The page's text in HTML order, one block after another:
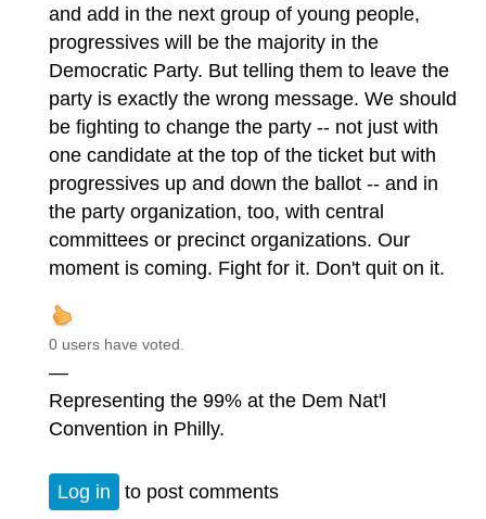
and add in the next group of young people,
progressives will be the majority in the
Democratic Party. But telling them to leave the
party is exactly the wrong message. We should
be fighting to change the party -- not just with
one candidate at the top of the ticket but with
progressives up and down the ballot -- and in
the party organization, too, with central
committees or precinct organizations. Our
moment is coming. Fight for it. Don't quit on it.
0 users have voted.
—
Representing the 99% at the Dem Nat'l
Convention in Philly.
Log in to post comments